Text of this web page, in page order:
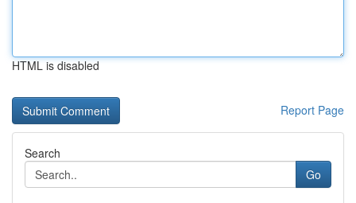
HTML is disabled
Report Page
Search
Go